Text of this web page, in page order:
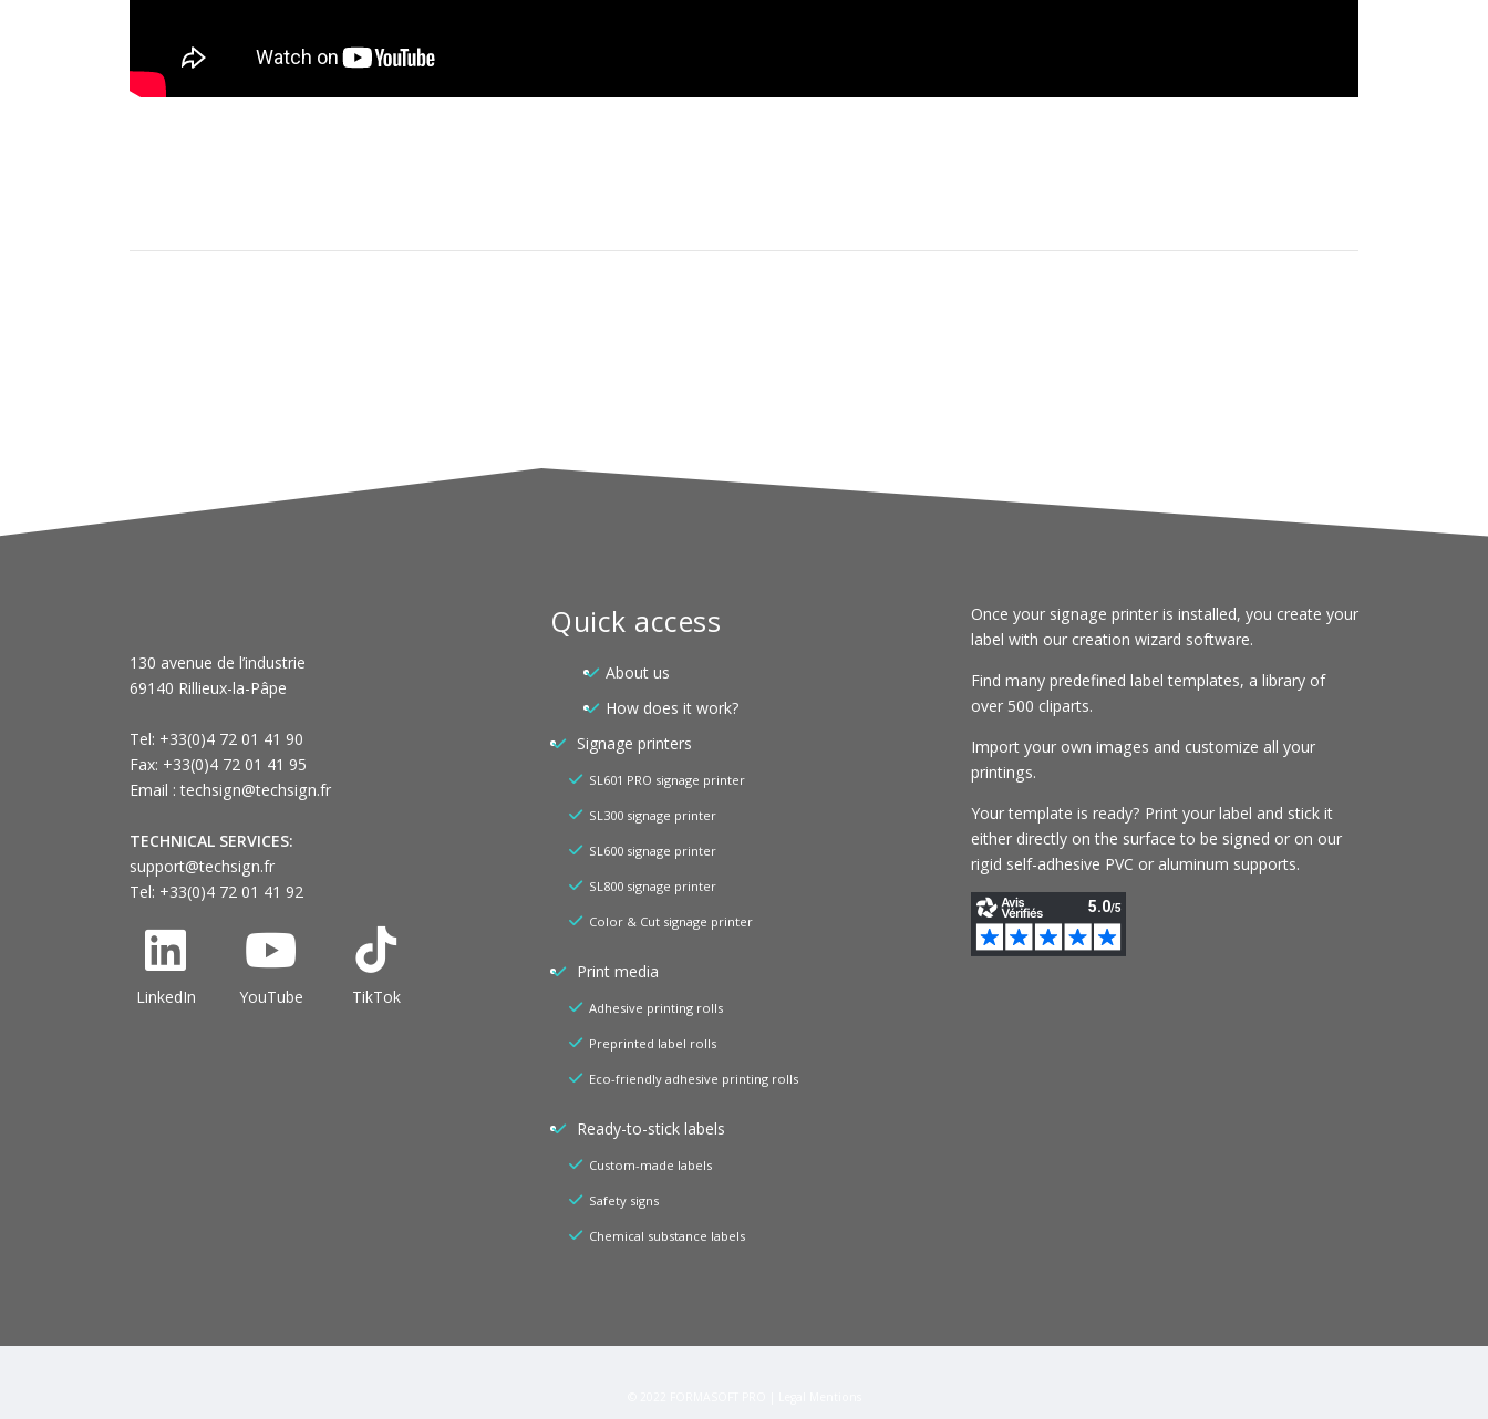
130 avenue de l’industrie
69140 Rillieux-la-Pâpe
Tel: +33(0)4 72 01 41 90
Fax: +33(0)4 72 01 41 95
Email : techsign@techsign.fr
TECHNICAL SERVICES:
support@techsign.fr
Tel: +33(0)4 72 01 41 92
LinkedIn YouTube TikTok
Quick access
About us
How does it work?
Signage printers
SL601 PRO signage printer
SL300 signage printer
SL600 signage printer
SL800 signage printer
Color & Cut signage printer
Print media
Adhesive printing rolls
Preprinted label rolls
Eco-friendly adhesive printing rolls
Ready-to-stick labels
Custom-made labels
Safety signs
Chemical substance labels
Once your signage printer is installed, you create your
label with our creation wizard software.
Find many predefined label templates, a library of
over 500 cliparts.
Import your own images and customize all your
printings.
Your template is ready? Print your label and stick it
either directly on the surface to be signed or on our
rigid self-adhesive PVC or aluminum supports.